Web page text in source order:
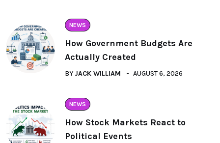
NEWS
How Government Budgets Are
Actually Created
BY JACK WILLIAM AUGUST 6, 2026
NEWS
How Stock Markets React to
Political Events